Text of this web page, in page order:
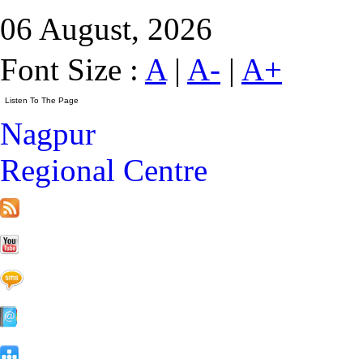
06 August, 2026
Font Size : A| A- | A+
Nagpur
Regional Centre